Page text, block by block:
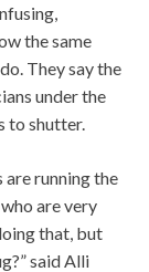
the same
They say the
under the
to shutter.
are running the
are very
that, but
said Alli